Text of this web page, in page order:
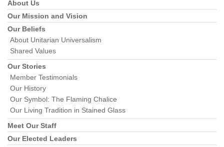
Section
Navigation
About Us
Our Mission and Vision
Our Beliefs
About Unitarian Universalism
Shared Values
Our Stories
Member Testimonials
Our History
Our Symbol: The Flaming Chalice
Our Living Tradition in Stained Glass
Meet Our Staff
Our Elected Leaders